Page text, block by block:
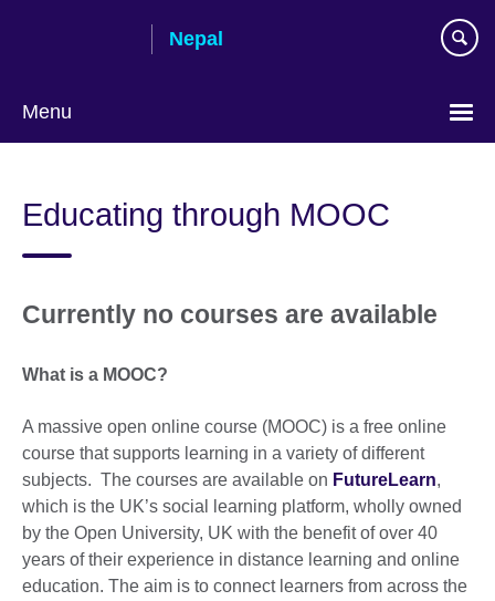
Nepal
Menu
Educating through MOOC
Currently no courses are available
What is a MOOC?
A massive open online course (MOOC) is a free online
course that supports learning in a variety of different
subjects. The courses are available on FutureLearn,
which is the UK’s social learning platform, wholly owned
by the Open University, UK with the benefit of over 40
years of their experience in distance learning and online
education. The aim is to connect learners from across the